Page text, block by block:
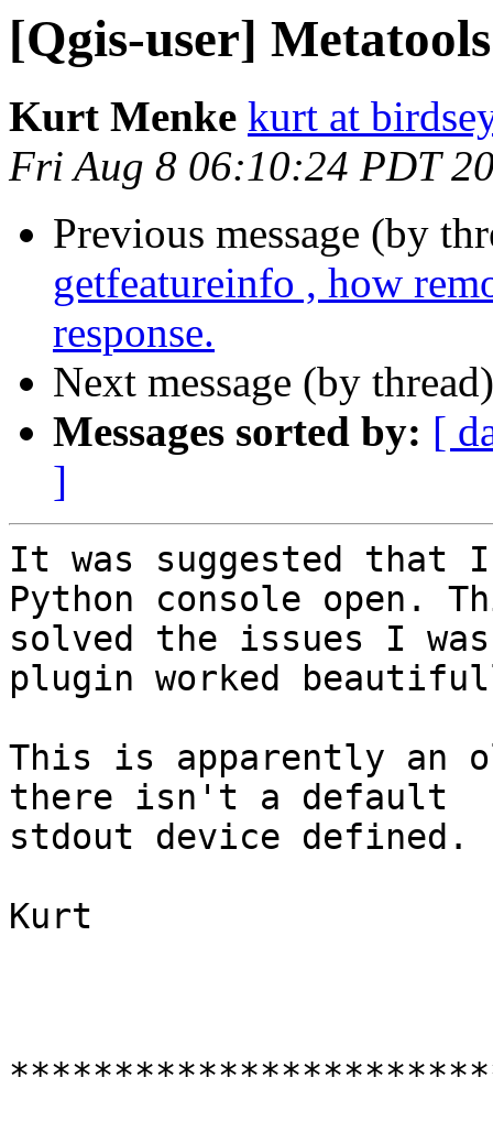
[Qgis-user]
Kurt Menke kurt at
Fri Aug 8 06:10:24 PDT
Previous message (by
getfeatureinfo , how
response.
Next message (by
Messages sorted by: [
]
It was suggested
Python console open.
solved the issues I
plugin worked
This is apparently an
there isn't a default
stdout device defined.
Kurt